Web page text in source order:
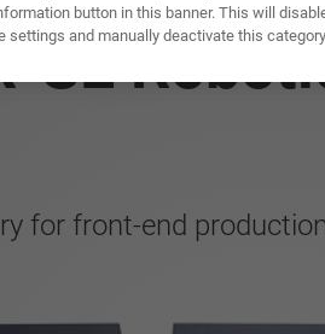
SE
for front-end
button in this banner. This will
settings and manually deactivate this